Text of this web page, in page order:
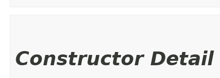
Constructor Detail